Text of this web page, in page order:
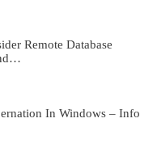
Remote Database
In Windows – Info